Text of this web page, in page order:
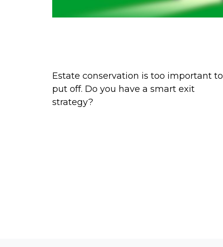
Estate conservation is too important to
put off. Do you have a smart exit
strategy?